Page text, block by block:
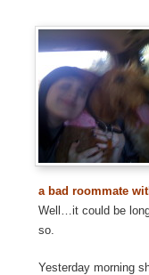
a bad roommate
Well…it could be
so.
Yesterday morning